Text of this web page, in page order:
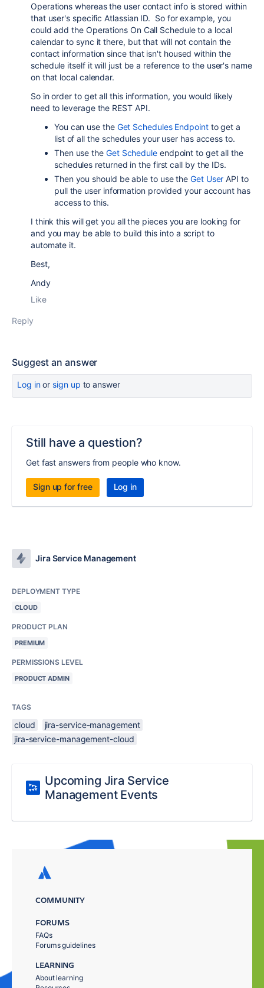
Operations whereas the user contact info is stored within
that user's specific Atlassian ID. So for example, you
could add the Operations On Call Schedule to a local
calendar to sync it there, but that will not contain the
contact information since that isn't housed within the
schedule itself it will just be a reference to the user's name
on that local calendar.
So in order to get all this information, you would likely
need to leverage the REST API.
You can use the Get Schedules Endpointto get a
list of all the schedules your user has access to.
Then use the Get Scheduleendpoint to get all the
schedules returned in the first call by the IDs.
Then you should be able to use theGet User API to
pull the user information provided your account has
access to this.
I think this will get you all the pieces you are looking for
and you may be able to build this into a script to
automate it.
Best,
Andy
Like
Reply
Suggest an answer
Log inor sign up to answer
Still have a question?
Get fast answers from people who know.
Sign up for free Log in
Jira Service Management
DEPLOYMENT TYPE
CLOUD
PRODUCT PLAN
PREMIUM
PERMISSIONS LEVEL
PRODUCT ADMIN
TAGS
cloud
jira-service-management
jira-service-management-cloud
Upcoming Jira Service
Management Events
COMMUNITY
FORUMS
FAQs
Forums guidelines
LEARNING
About learning